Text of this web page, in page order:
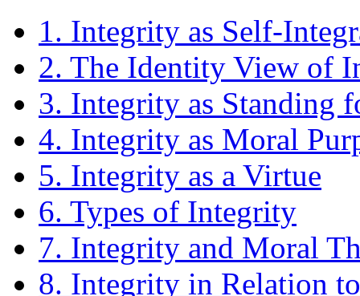
1. Integrity as Self-
2. The Identity View of
3. Integrity as Standing
4. Integrity as Moral
5. Integrity as a Virtue
6. Types of Integrity
7. Integrity and Moral
8. Integrity in Relation